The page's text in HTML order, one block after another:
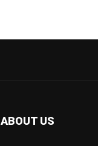
ABOUT US